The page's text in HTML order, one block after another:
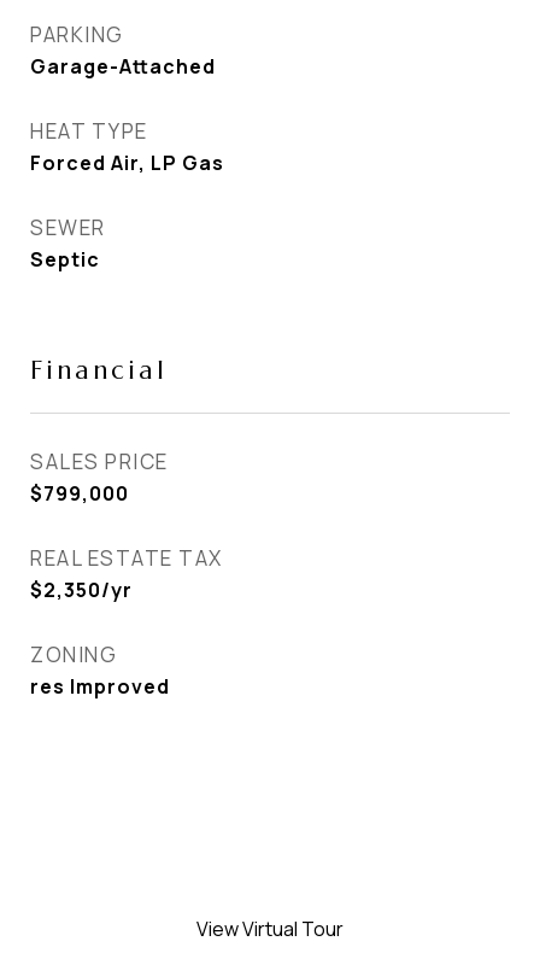
PARKING
Garage-Attached
HEAT TYPE
Forced Air, LP Gas
SEWER
Septic
Financial
SALES PRICE
$799,000
REAL ESTATE TAX
$2,350/yr
ZONING
res Improved
View Virtual Tour